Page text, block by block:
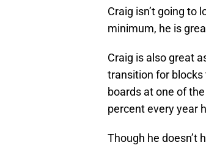
Craig isn’t going to
minimum, he is
Craig is also great
transition for blocks
boards at one of
percent every year
Though he doesn’t